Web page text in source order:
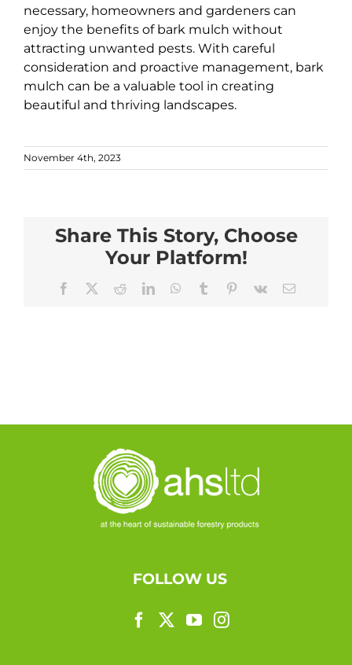
necessary, homeowners and gardeners can
enjoy the benefits of bark mulch without
attracting unwanted pests. With careful
consideration and proactive management, bark
mulch can be a valuable tool in creating
beautiful and thriving landscapes.
November 4th, 2023
Share This Story, Choose
Your Platform!
Facebook RedditLinkedInWhatsApp
Tumblr Pinterest
Vk Email
FOLLOW US